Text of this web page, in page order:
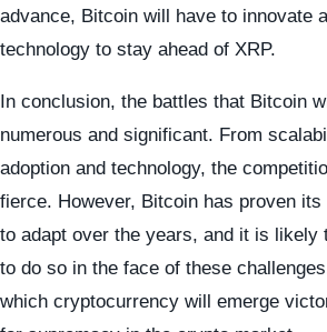
advance, Bitcoin will have to innovate
technology to stay ahead of XRP.
In conclusion, the battles that Bitcoin
numerous and significant. From
adoption and technology, the
fierce. However, Bitcoin has proven
to adapt over the years, and it is likely
to do so in the face of these
which cryptocurrency will emerge